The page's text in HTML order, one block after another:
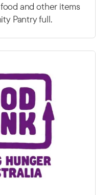
and other items
Pantry full.